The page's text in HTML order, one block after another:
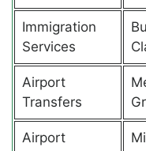
Immigration
Services
Airport
Transfers
Airport